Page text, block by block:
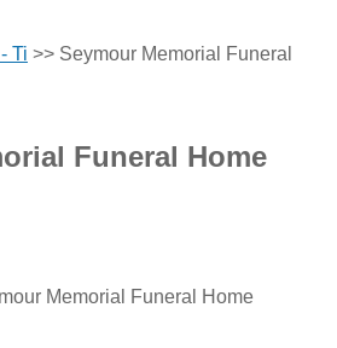
Ti >> Seymour Memorial Funeral
Funeral Home
Memorial Funeral Home